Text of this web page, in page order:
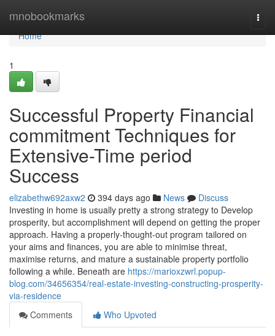
mnobookmarks
Home
Home
1
Successful Property Financial
commitment Techniques for
Extensive-Time period
Success
elizabethw692axw2 394 days ago News
Discuss
Investing in home is usually pretty a strong strategy to Develop
prosperity, but accomplishment will depend on getting the proper
approach. Having a properly-thought-out program tailored on
your aims and finances, you are able to minimise threat,
maximise returns, and mature a sustainable property portfolio
following a while. Beneath are https://marioxzwrl.popup-
blog.com/34656354/real-estate-investing-constructing-prosperity-
via-residence
Comments
Who Upvoted